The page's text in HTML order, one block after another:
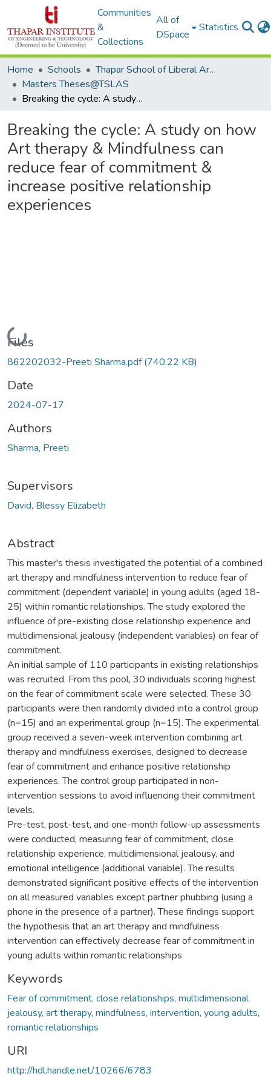
Communities
&
Collections
All of
DSpace
Statistics
Home Schools
Thapar School of Liberal Arts & Sciences (TSLAS)
Masters Theses@TSLAS
Breaking the cycle: A study on how Art therapy & Mindfulness can reduce fear of commitment & increase positive relationship experiences
Breaking the cycle: A study on how
Art therapy & Mindfulness can
reduce fear of commitment &
increase positive relationship
experiences
Loading...
Files
862202032-Preeti Sharma.pdf(740.22 KB)
Date
2024-07-17
Authors
Sharma, Preeti
Supervisors
David, Blessy Elizabeth
Abstract
This master's thesis investigated the potential of a combined
art therapy and mindfulness intervention to reduce fear of
commitment (dependent variable) in young adults (aged 18-
25) within romantic relationships. The study explored the
influence of pre-existing close relationship experience and
multidimensional jealousy (independent variables) on fear of
commitment.
An initial sample of 110 participants in existing relationships
was recruited. From this pool, 30 individuals scoring highest
on the fear of commitment scale were selected. These 30
participants were then randomly divided into a control group
(n=15) and an experimental group (n=15). The experimental
group received a seven-week intervention combining art
therapy and mindfulness exercises, designed to decrease
fear of commitment and enhance positive relationship
experiences. The control group participated in non-
intervention sessions to avoid influencing their commitment
levels.
Pre-test, post-test, and one-month follow-up assessments
were conducted, measuring fear of commitment, close
relationship experience, multidimensional jealousy, and
emotional intelligence (additional variable). The results
demonstrated significant positive effects of the intervention
on all measured variables except partner phubbing (using a
phone in the presence of a partner). These findings support
the hypothesis that an art therapy and mindfulness
intervention can effectively decrease fear of commitment in
young adults within romantic relationships
Keywords
Fear of commitment, close relationships, multidimensional
jealousy, art therapy, mindfulness, intervention, young adults,
romantic relationships
URI
http://hdl.handle.net/10266/6783